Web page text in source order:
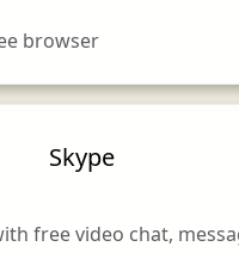
browser
Skype
free video chat,